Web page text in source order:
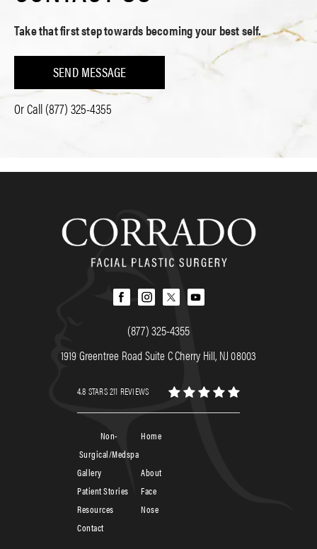
Take that first step towards becoming your best self.
SEND MESSAGE
Or Call(877) 325-4355
(877) 325-4355
1919 Greentree Road Suite C Cherry Hill, NJ 08003
4.8 STARS 211 REVIEWS
Home
About
Face
Nose
Non-
Surgical/Medspa
Patient Stories
Contact
Resources
Gallery